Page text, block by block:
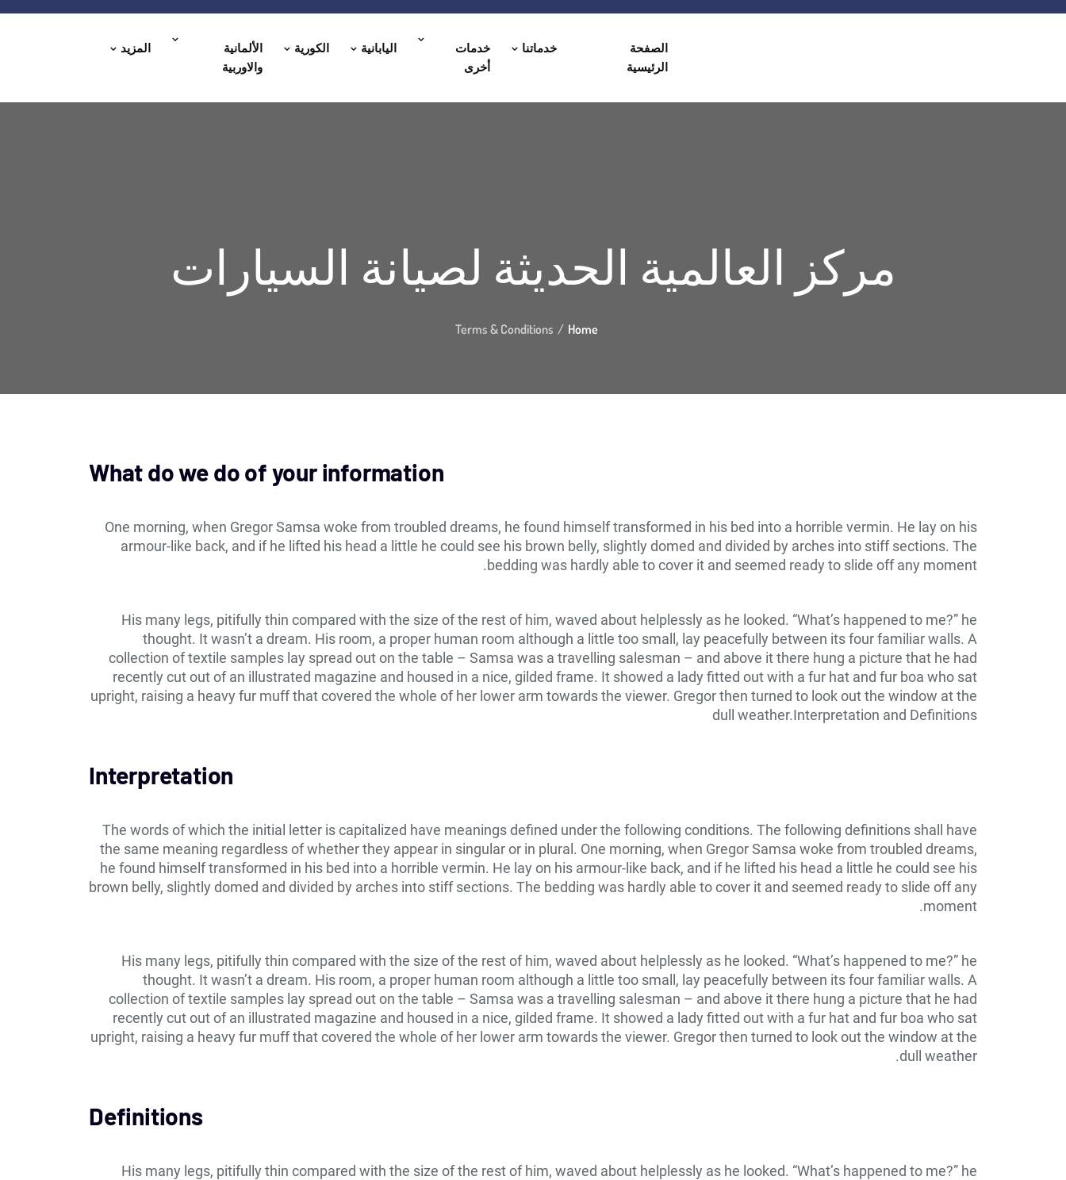
الصفحة
الرئيسية
خدماتنا
خدمات
أخرى
اليابانية الكورية
الألمانية
والاوربية
المزيد
مركز العالمية الحديثة لصيانة السيارات
Home
Terms & Conditions
What do we do of your information
One morning, when Gregor Samsa woke from troubled dreams, he found himself transformed in his bed into a horrible vermin. He lay on his
armour-like back, and if he lifted his head a little he could see his brown belly, slightly domed and divided by arches into stiff sections. The
bedding was hardly able to cover it and seemed ready to slide off any moment.
His many legs, pitifully thin compared with the size of the rest of him, waved about helplessly as he looked. “What’s happened to me?” he
thought. It wasn’t a dream. His room, a proper human room although a little too small, lay peacefully between its four familiar walls. A
collection of textile samples lay spread out on the table – Samsa was a travelling salesman – and above it there hung a picture that he had
recently cut out of an illustrated magazine and housed in a nice, gilded frame. It showed a lady fitted out with a fur hat and fur boa who sat
upright, raising a heavy fur muff that covered the whole of her lower arm towards the viewer. Gregor then turned to look out the window at the
dull weather.Interpretation and Definitions
Interpretation
The words of which the initial letter is capitalized have meanings defined under the following conditions. The following definitions shall have
the same meaning regardless of whether they appear in singular or in plural. One morning, when Gregor Samsa woke from troubled dreams,
he found himself transformed in his bed into a horrible vermin. He lay on his armour-like back, and if he lifted his head a little he could see his
brown belly, slightly domed and divided by arches into stiff sections. The bedding was hardly able to cover it and seemed ready to slide off any
moment.
His many legs, pitifully thin compared with the size of the rest of him, waved about helplessly as he looked. “What’s happened to me?” he
thought. It wasn’t a dream. His room, a proper human room although a little too small, lay peacefully between its four familiar walls. A
collection of textile samples lay spread out on the table – Samsa was a travelling salesman – and above it there hung a picture that he had
recently cut out of an illustrated magazine and housed in a nice, gilded frame. It showed a lady fitted out with a fur hat and fur boa who sat
upright, raising a heavy fur muff that covered the whole of her lower arm towards the viewer. Gregor then turned to look out the window at the
dull weather.
Definitions
His many legs, pitifully thin compared with the size of the rest of him, waved about helplessly as he looked. “What’s happened to me?” he